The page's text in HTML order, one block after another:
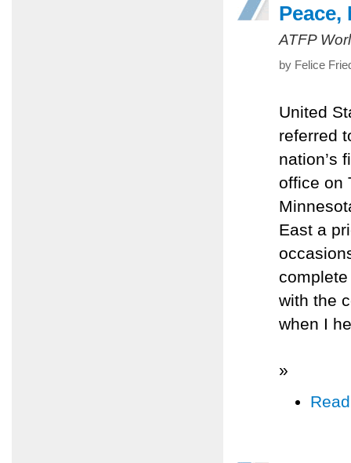
Peace,
ATFP
by Felice
United
referred
nation’s
office on
East a
with the
when I
»